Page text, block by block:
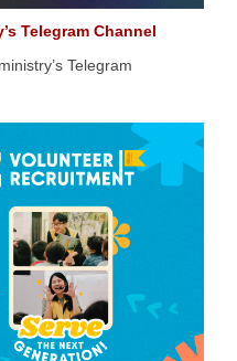
Telegram Channel
Telegram